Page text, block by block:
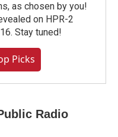
as chosen by you!
on HPR-2
Stay tuned!
Picks
Radio